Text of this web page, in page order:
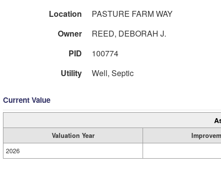
Location
PASTURE FARM WAY
Owner
REED, DEBORAH J.
PID
100774
Utility
Well, Septic
Current Value
Valuation Year
2026